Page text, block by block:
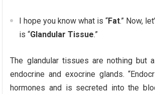
I hope you know what is “Fat.” Now,
is “Glandular Tissue.”
The glandular tissues are nothing but
endocrine and exocrine glands.
hormones and is secreted into the